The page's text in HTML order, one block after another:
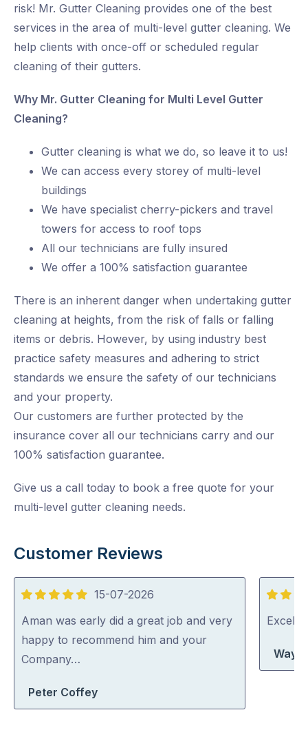
risk! Mr. Gutter Cleaning provides one of the best
services in the area of multi-level gutter cleaning. We
help clients with once-off or scheduled regular
cleaning of their gutters.
Why Mr. Gutter Cleaning for Multi Level Gutter
Cleaning?
Gutter cleaning is what we do, so leave it to us!
We can access every storey of multi-level
buildings
We have specialist cherry-pickers and travel
towers for access to roof tops
All our technicians are fully insured
We offer a 100% satisfaction guarantee
There is an inherent danger when undertaking gutter
cleaning at heights, from the risk of falls or falling
items or debris. However, by using industry best
practice safety measures and adhering to strict
standards we ensure the safety of our technicians
and your property.
Our customers are further protected by the
insurance cover all our technicians carry and our
100% satisfaction guarantee.
Give us a call today to book a free quote for your
multi-level gutter cleaning needs.
Customer Reviews
5
out
of
5
15-07-2026
Aman was early did a great job and very
happy to recommend him and your
Company…
Peter Coffey
5
out